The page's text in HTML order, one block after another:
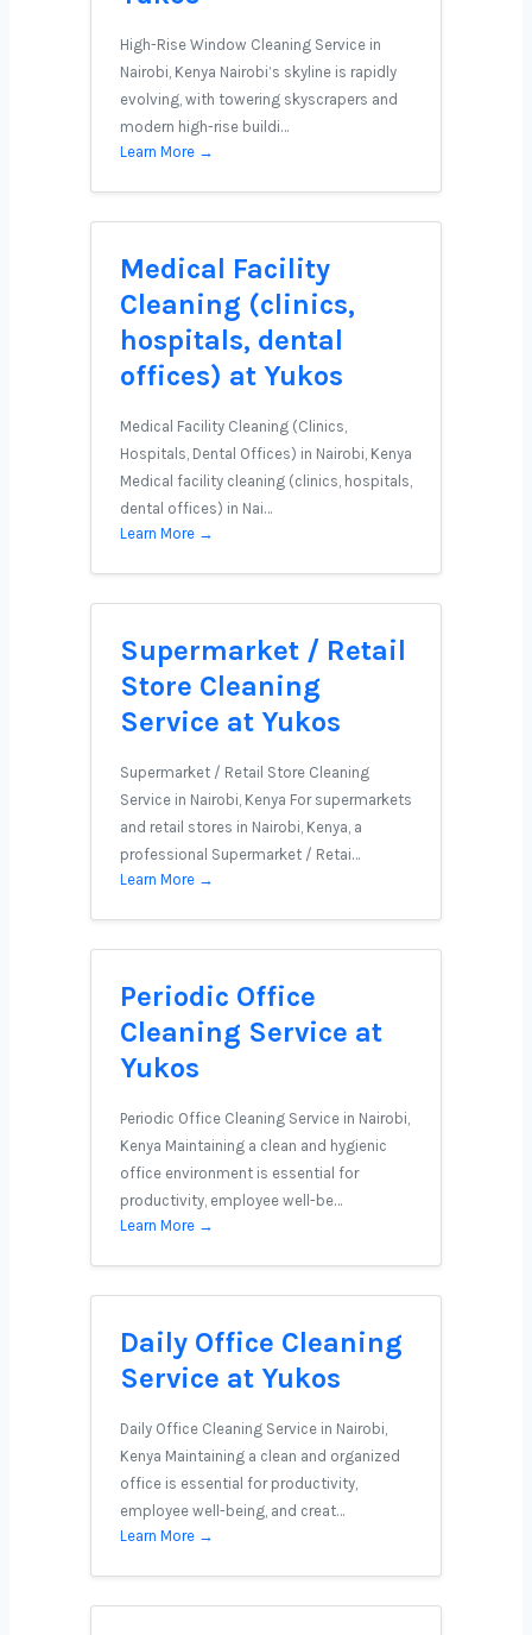
High-Rise Window Cleaning Service in
Nairobi, Kenya Nairobi’s skyline is rapidly
evolving, with towering skyscrapers and
modern high-rise buildi…
Learn More →
Medical Facility
Cleaning (clinics,
hospitals, dental
offices) at Yukos
Medical Facility Cleaning (Clinics,
Hospitals, Dental Offices) in Nairobi, Kenya
Medical facility cleaning (clinics, hospitals,
dental offices) in Nai…
Learn More →
Supermarket / Retail
Store Cleaning
Service at Yukos
Supermarket / Retail Store Cleaning
Service in Nairobi, Kenya For supermarkets
and retail stores in Nairobi, Kenya, a
professional Supermarket / Retai…
Learn More →
Periodic Office
Cleaning Service at
Yukos
Periodic Office Cleaning Service in Nairobi,
Kenya Maintaining a clean and hygienic
office environment is essential for
productivity, employee well-be…
Learn More →
Daily Office Cleaning
Service at Yukos
Daily Office Cleaning Service in Nairobi,
Kenya Maintaining a clean and organized
office is essential for productivity,
employee well-being, and creat…
Learn More →